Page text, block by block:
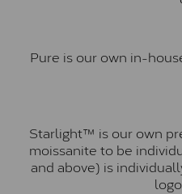
Pure is our own in-
Starlight™ is our own
moissanite to be
and above) is